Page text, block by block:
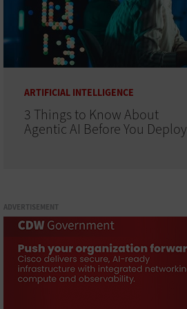
ARTIFICIAL INTELLIGENCE
3 Things to Know About
Agentic AI Before You Deploy
ADVERTISEMENT